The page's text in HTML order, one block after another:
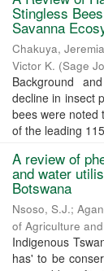
Stingless
Savanna
Chakuya,
Victor K. (Sage
Background
decline in insect
bees were noted
of the leading
A review of
and water
Botswana
Nsoso, S.J.;
of Agriculture
Indigenous
has' to be